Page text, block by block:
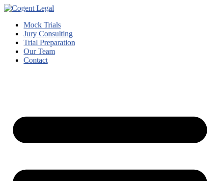
Mock Trials
Jury Consulting
Trial Preparation
Our Team
Contact